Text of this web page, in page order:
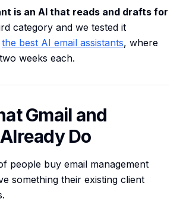
is an AI that reads and drafts for
category and we tested it
the best AI email assistants, where
weeks each.
Gmail and
Do
people buy email management
something their existing client